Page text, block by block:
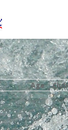
Age Club